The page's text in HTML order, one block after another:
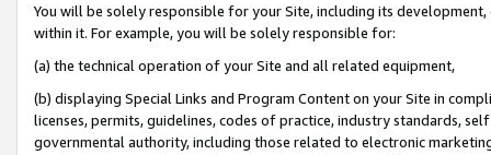
You will be solely responsible for your Site, including its
within it. For example, you will be solely responsible for:
(a) the technical operation of your Site and all related equipment,
(b) displaying Special Links and Program Content on your Site in
licenses, permits, guidelines, codes of practice, industry standards,
governmental authority, including those related to electronic